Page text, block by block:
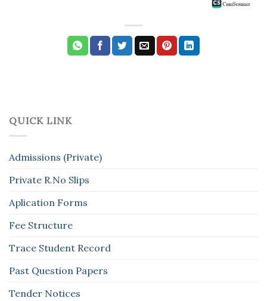
QUICK LINK
Admissions (Private)
Private R.No Slips
Aplication Forms
Fee Structure
Trace Student Record
Past Question Papers
Tender Notices